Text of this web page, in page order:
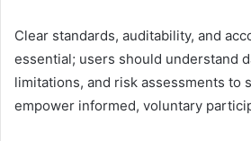
Clear standards, auditability, and
essential; users should understand
limitations, and risk assessments to
empower informed, voluntary